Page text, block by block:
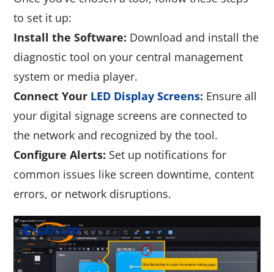
to set it up:
Install the Software: Download and install the
diagnostic tool on your central management
system or media player.
Connect Your LED Display Screens: Ensure all
your digital signage screens are connected to
the network and recognized by the tool.
Configure Alerts: Set up notifications for
common issues like screen downtime, content
errors, or network disruptions.